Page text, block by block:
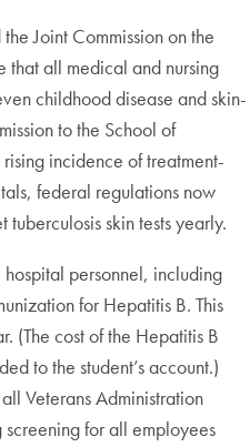
Joint Commission on the
that all medical and nursing
childhood disease and skin-
to the School of
incidence of treatment-
federal regulations now
skin tests yearly.
personnel, including
for Hepatitis B. This
(The cost of the Hepatitis B
to the student’s account.)
Veterans Administration
for all employees